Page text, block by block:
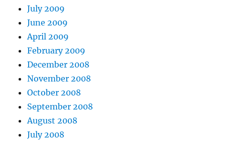
July 2009
June 2009
April 2009
February 2009
December 2008
November 2008
October 2008
September 2008
August 2008
July 2008